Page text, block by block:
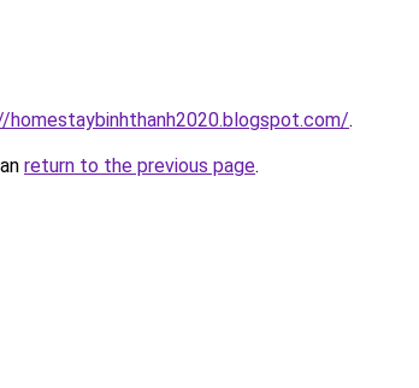
.
return to the previous page.